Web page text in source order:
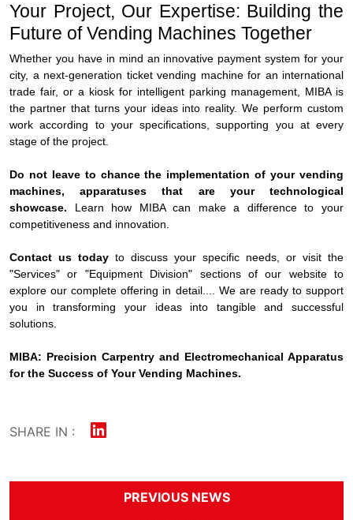
Your Project, Our Expertise: Building the
Future of Vending Machines Together
Whether you have in mind an innovative payment system for your
city, a next-generation ticket vending machine for an international
trade fair, or a kiosk for intelligent parking management, MIBA is
the partner that turns your ideas into reality. We perform custom
work according to your specifications, supporting you at every
stage of the project.
Do not leave to chance the implementation of your vending
machines, apparatuses that are your technological
showcase. Learn how MIBA can make a difference to your
competitiveness and innovation.
Contact us today to discuss your specific needs, or visit the
"Services" or "Equipment Division" sections of our website to
explore our complete offering in detail.... We are ready to support
you in transforming your ideas into tangible and successful
solutions.
MIBA: Precision Carpentry and Electromechanical Apparatus
for the Success of Your Vending Machines.
SHARE IN :
PREVIOUS NEWS